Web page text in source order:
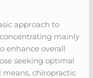
approach to
mainly
enhance overall
seeking optimal
chiropractic